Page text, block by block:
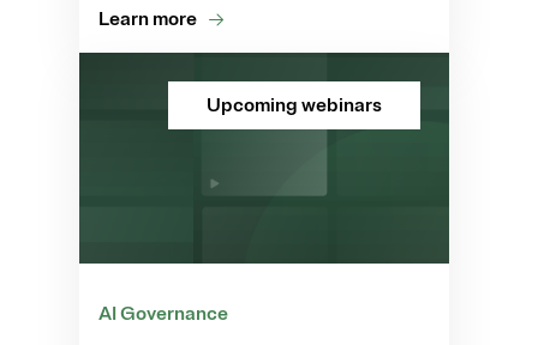
Learn more
Upcoming webinars
AI Governance